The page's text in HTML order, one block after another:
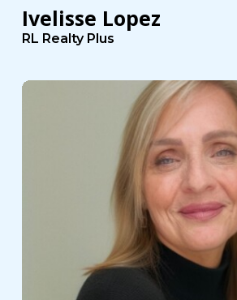
Ivelisse Lopez
RL Realty Plus